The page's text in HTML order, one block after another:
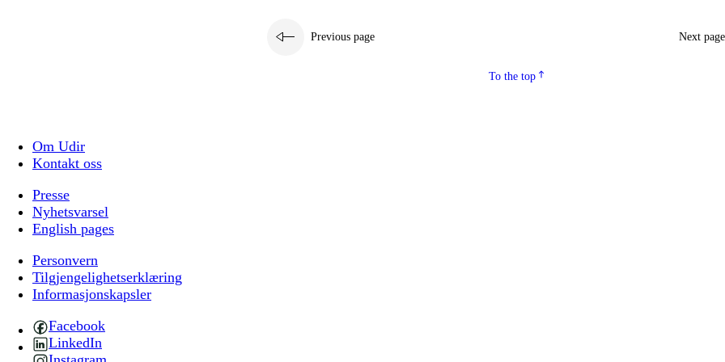
Previous page Next page
To the top
Om Udir
Kontakt oss
Presse
Nyhetsvarsel
English pages
Personvern
Tilgjengelighetserklæring
Informasjonskapsler
Facebook
LinkedIn